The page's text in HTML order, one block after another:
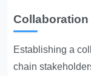
Establishing a
chain